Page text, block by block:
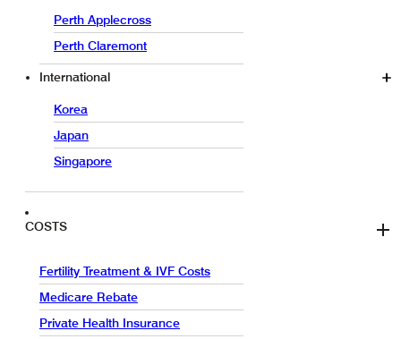
Perth Applecross
Perth Claremont
International
Korea
Japan
Singapore
COSTS
Fertility Treatment & IVF Costs
Medicare Rebate
Private Health Insurance